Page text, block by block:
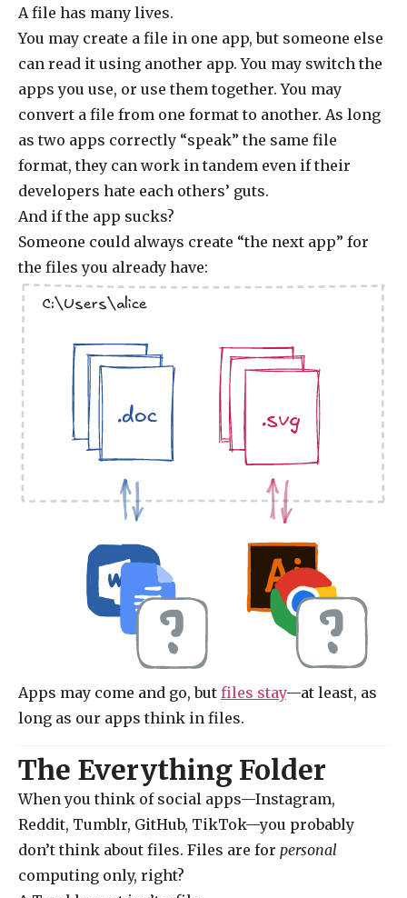
A file has many lives.
You may create a file in one app, but someone else
can read it using another app. You may switch the
apps you use, or use them together. You may
convert a file from one format to another. As long
as two apps correctly “speak” the same file
format, they can work in tandem even if their
developers hate each others’ guts.
And if the app sucks?
Someone could always create “the next app” for
the files you already have:
.doc.doc
.doc
.doc
.jpg
.svg
C:\Users\alice
Apps may come and go, but files stay—at least, as
long as our apps think in files.
The Everything Folder
When you think of social apps—Instagram,
Reddit, Tumblr, GitHub, TikTok—you probably
don’t think about files. Files are for personal
computing only, right?